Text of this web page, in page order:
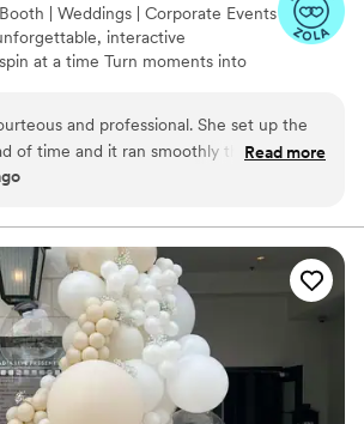
| Weddings | Corporate Events
interactive
at a time Turn moments into
and professional. She set up the
of time and it ran smoothly the whole
No notes!
Read more